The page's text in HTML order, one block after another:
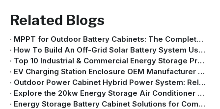
Related Blogs
MPPT for Outdoor Battery Cabinets: The Complete Guide To Efficient Solar Energy Storage
How To Build An Off-Grid Solar Battery System Using An Outdoor Cabinet (Complete Guide 2026)
Top 10 Industrial & Commercial Energy Storage Providers in China
EV Charging Station Enclosure OEM Manufacturer | Custom Charging Cabinet Solutions
Outdoor Power Cabinet Hybrid Power System: Reliable Energy for Critical Sites
Explore the 20kw Energy Storage Air Conditioner – Inside the Production Line
Energy Storage Battery Cabinet Solutions for Commercial And Industrial Applications